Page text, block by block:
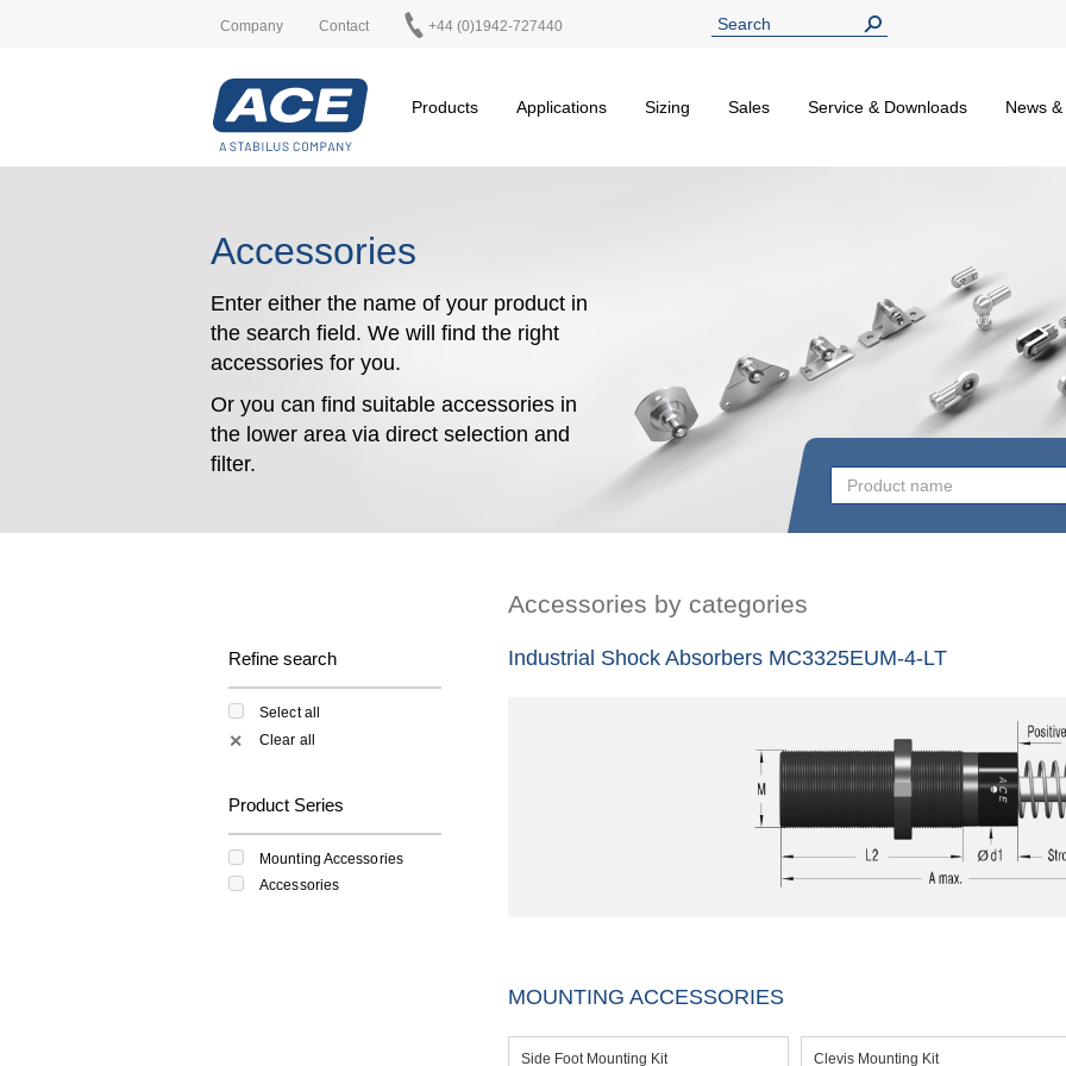
Company Contact +44 (0)1942-727440
Products Applications Sizing Sales Service & Downloads News
Accessories
Enter either the name of your product in
the search field. We will find the right
accessories for you.
Or you can find suitable accessories in
the lower area via direct selection and
filter.
Refine search
Select all
✕ Clear all
Product Series
Mounting Accessories
Accessories
Accessories by categories
Industrial Shock Absorbers MC3325EUM-4-LT
MOUNTING ACCESSORIES
Side Foot Mounting Kit Clevis Mounting Kit